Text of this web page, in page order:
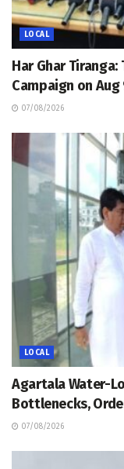
LOCAL
Har Ghar
Campaign on Aug
07/08/2026
LOCAL
Agartala Water-
Bottlenecks,
07/08/2026